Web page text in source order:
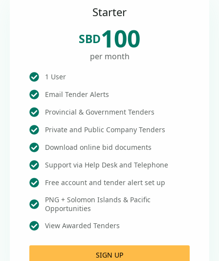
Starter
SBD100
per month
1 User
Email Tender Alerts
Provincial & Government Tenders
Private and Public Company Tenders
Download online bid documents
Support via Help Desk and Telephone
Free account and tender alert set up
PNG + Solomon Islands & Pacific
Opportunities
View Awarded Tenders
SIGN UP